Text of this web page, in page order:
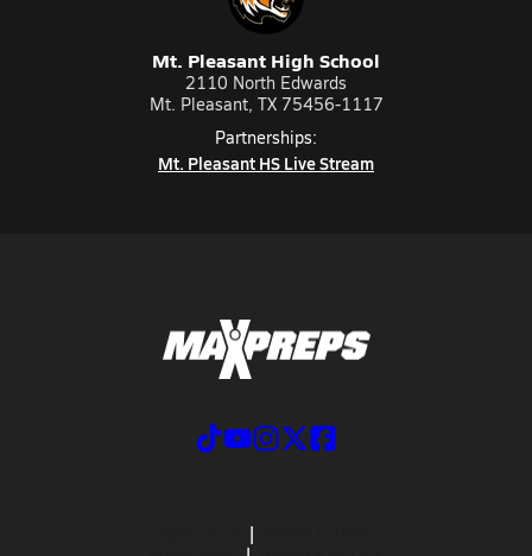
Mt. Pleasant High School
2110 North Edwards
Mt. Pleasant, TX 75456-1117
Partnerships:
Mt. Pleasant HS Live Stream